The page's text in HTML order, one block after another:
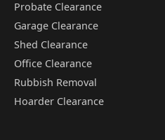
Probate Clearance
Garage Clearance
Shed Clearance
Office Clearance
Rubbish Removal
Hoarder Clearance